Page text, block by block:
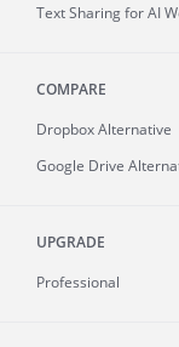
Text Sharing for AI
COMPARE
Dropbox Alternative
Google Drive
UPGRADE
Professional